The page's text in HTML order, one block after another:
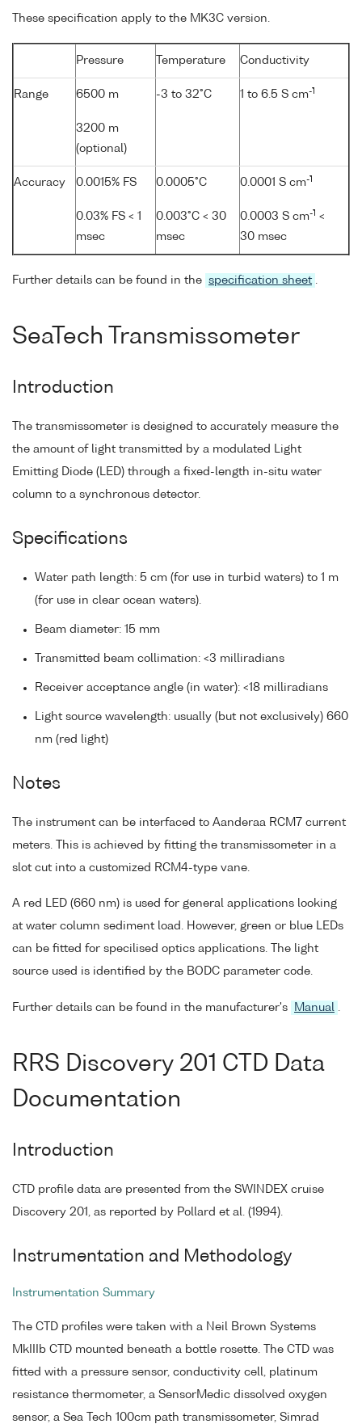
These specification apply to the MK3C version.
Pressure Temperature Conductivity
Range 6500 m
3200 m
(optional)
-3 to 32°C 1 to 6.5 S cm-1
Accuracy 0.0015% FS
0.03% FS < 1
msec
0.0005°C
0.003°C < 30
msec
0.0001 S cm-1
0.0003 S cm-1 <
30 msec
Further details can be found in the specification sheet .
SeaTech Transmissometer
Introduction
The transmissometer is designed to accurately measure the
the amount of light transmitted by a modulated Light
Emitting Diode (LED) through a fixed-length in-situ water
column to a synchronous detector.
Specifications
Water path length: 5 cm (for use in turbid waters) to 1 m
(for use in clear ocean waters).
Beam diameter: 15 mm
Transmitted beam collimation: <3 milliradians
Receiver acceptance angle (in water): <18 milliradians
Light source wavelength: usually (but not exclusively) 660
nm (red light)
Notes
The instrument can be interfaced to Aanderaa RCM7 current
meters. This is achieved by fitting the transmissometer in a
slot cut into a customized RCM4-type vane.
A red LED (660 nm) is used for general applications looking
at water column sediment load. However, green or blue LEDs
can be fitted for specilised optics applications. The light
source used is identified by the BODC parameter code.
Further details can be found in the manufacturer's Manual .
RRS Discovery 201 CTD Data
Documentation
Introduction
CTD profile data are presented from the SWINDEX cruise
Discovery 201, as reported by Pollard et al. (1994).
Instrumentation and Methodology
Instrumentation Summary
The CTD profiles were taken with a Neil Brown Systems
MkIIIb CTD mounted beneath a bottle rosette. The CTD was
fitted with a pressure sensor, conductivity cell, platinum
resistance thermometer, a SensorMedic dissolved oxygen
sensor, a Sea Tech 100cm path transmissometer, Simrad